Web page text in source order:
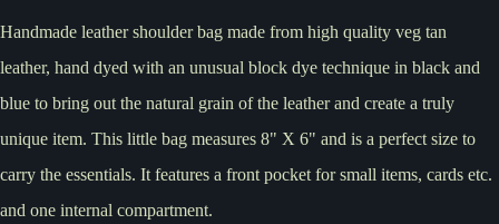
Handmade leather shoulder bag made from high quality veg tan
leather, hand dyed with an unusual block dye technique in black and
blue to bring out the natural grain of the leather and create a truly
unique item. This little bag measures 8" X 6" and is a perfect size to
carry the essentials. It features a front pocket for small items, cards etc.
and one internal compartment.